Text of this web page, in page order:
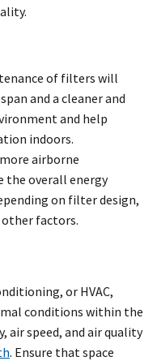
of filters will
and a cleaner and
and help
indoors.
airborne
the overall energy
on filter design,
factors.
or HVAC,
conditions within the
air speed, and air quality
. Ensure that space